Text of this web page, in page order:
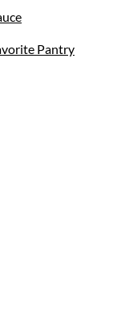
Pantry